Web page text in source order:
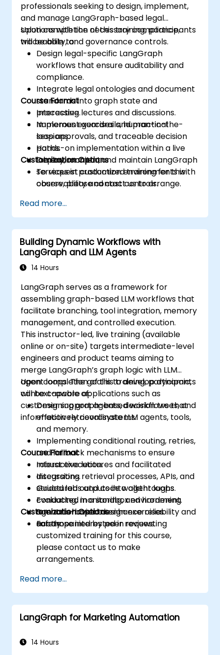
professionals seeking to design, implement,
and manage LangGraph-based legal
solutions with the necessary compliance,
traceability, and governance controls.
Upon completion of this training, participants
will be able to:
Design legal-specific LangGraph
workflows that ensure auditability and
compliance.
Integrate legal ontologies and document
standards into graph state and
processing.
Implement guardrails, human-in-the-
loop approvals, and traceable decision
paths.
Deploy, monitor, and maintain LangGraph
services in production environments with
observability and cost controls.
Course Format
Interactive lectures and discussions.
Numerous exercises and practical
sessions.
Hands-on implementation within a live
lab environment.
Customization Options
To request customized training for this
course, please contact us to arrange.
Read more...
Building Dynamic Workflows with
LangGraph and LLM Agents
14 Hours
LangGraph serves as a framework for
assembling graph-based LLM workflows that
facilitate branching, tool integration, memory
management, and controlled execution.
This instructor-led, live training (available
online or on-site) targets intermediate-level
engineers and product teams aiming to
merge LangGraph’s graph logic with LLM
agent loops. The goal is to develop dynamic,
context-aware applications such as
customer support agents, decision trees, and
information retrieval systems.
Upon completion of this training, participants
will be capable of:
Designing graph-based workflows that
effectively coordinate LLM agents, tools,
and memory.
Implementing conditional routing, retries,
and fallback mechanisms to ensure
robust execution.
Integrating retrieval processes, APIs, and
structured outputs into agent loops.
Evaluating, monitoring, and hardening
agent behavior to enhance reliability and
safety.
Course Format
Interactive lectures and facilitated
discussions.
Guided labs and code walkthroughs
conducted in a sandbox environment.
Scenario-based design exercises
accompanied by peer reviews.
Customization Options
For those interested in requesting
customized training for this course,
please contact us to make
arrangements.
Read more...
LangGraph for Marketing Automation
14 Hours